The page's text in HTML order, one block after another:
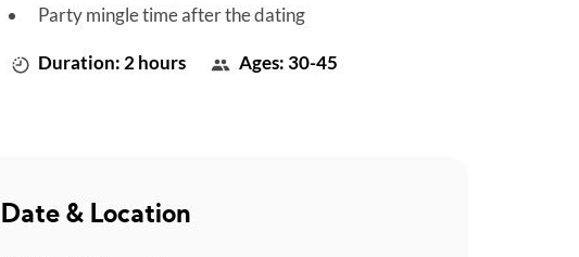
Party mingle time after the dating
Duration: 2 hours Ages: 30-45
Date & Location